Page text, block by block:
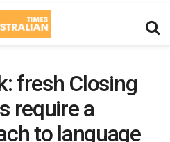
fresh Closing
require a
to language